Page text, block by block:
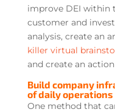
improve DEI within
customer and
analysis, create an
killer virtual
and create an
Build company
of daily operations
One method that